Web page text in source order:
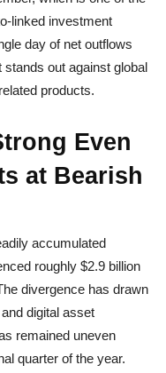
linked investment
day of net outflows
out against global
products.
Even
at Bearish
accumulated
roughly $2.9 billion
divergence has drawn
digital asset
remained uneven
quarter of the year.